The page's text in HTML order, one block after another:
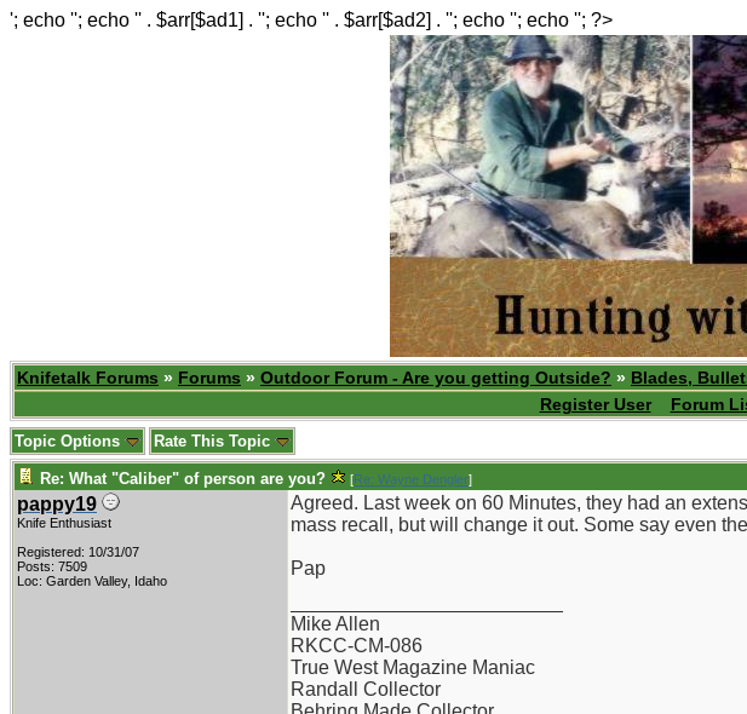
'; echo ''; echo '' . $arr[$ad1] . ''; echo '' . $arr[$ad2] . ''; echo ''; echo ''; ?>
Knifetalk Forums » Forums » Outdoor Forum - Are you getting Outside? » Blades,
Register User
Forum
Topic Options Rate This Topic
Re: What "Caliber" of person are you? [Re: Wayne Dengler]
pappy19
Knife Enthusiast
Registered: 10/31/07
Posts: 7509
Loc: Garden Valley, Idaho
Agreed. Last week on 60 Minutes, they had an
mass recall, but will change it out. Some say even
Pap
Mike Allen
RKCC-CM-086
True West Magazine Maniac
Randall Collector